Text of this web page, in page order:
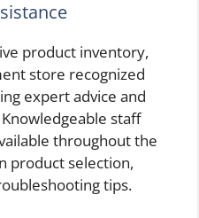
product inventory,
store recognized
expert advice and
staff
throughout the
product selection,
tips.